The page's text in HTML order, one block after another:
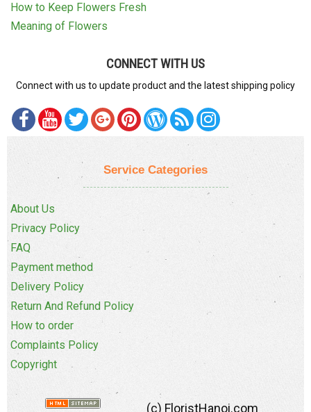
How to Keep Flowers Fresh
Meaning of Flowers
CONNECT WITH US
Connect with us to update product and the latest shipping policy
Service Categories
About Us
Privacy Policy
FAQ
Payment method
Delivery Policy
Return And Refund Policy
How to order
Complaints Policy
Copyright
(c) FloristHanoi.com